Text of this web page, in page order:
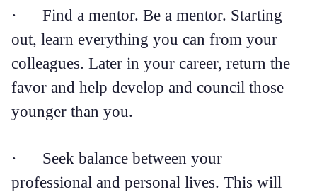
· Find a mentor. Be a mentor. Starting
out, learn everything you can from your
colleagues. Later in your career, return the
favor and help develop and council those
younger than you.
· Seek balance between your
professional and personal lives. This will